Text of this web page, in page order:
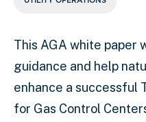
This AGA white paper
guidance and help
enhance a successful
for Gas Control